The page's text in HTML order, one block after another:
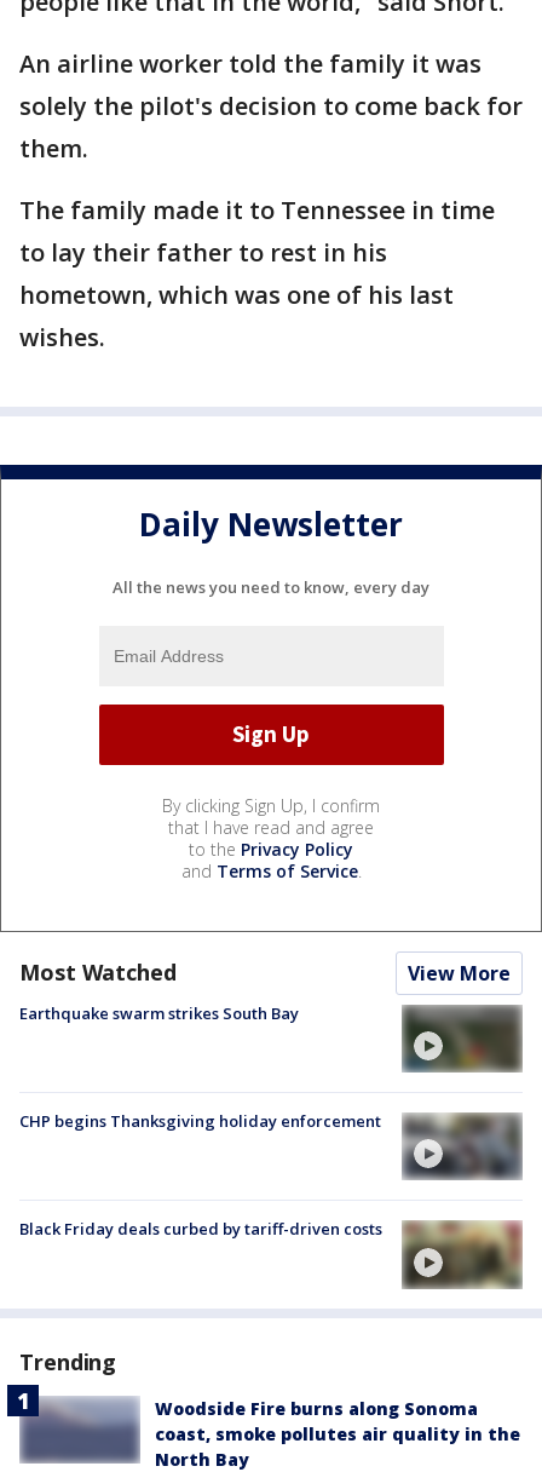
An airline worker told the family it was
solely the pilot's decision to come back for
them.
The family made it to Tennessee in time
to lay their father to rest in his
hometown, which was one of his last
wishes.
Daily Newsletter
All the news you need to know, every day
By clicking Sign Up, I confirm
that I have read and agree
to the Privacy Policy
and Terms of Service.
Most Watched View More
Earthquake swarm strikes South Bay
CHP begins Thanksgiving holiday enforcement
Black Friday deals curbed by tariff-driven costs
Trending
Woodside Fire burns along Sonoma
coast, smoke pollutes air quality in the
North Bay